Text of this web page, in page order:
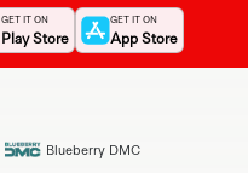
GET IT ON
Play Store
GET IT ON
App Store
Blueberry DMC